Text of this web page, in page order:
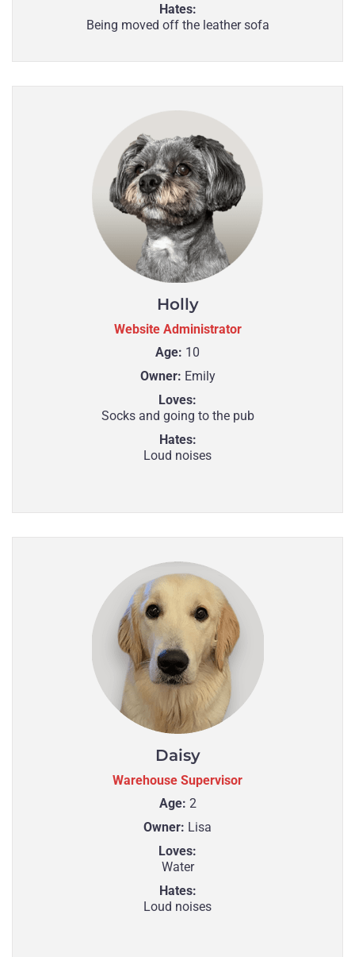
Hates:
Being moved off the leather sofa
Holly
Website Administrator
Age: 10
Owner: Emily
Loves:
Socks and going to the pub
Hates:
Loud noises
Daisy
Warehouse Supervisor
Age: 2
Owner: Lisa
Loves:
Water
Hates:
Loud noises